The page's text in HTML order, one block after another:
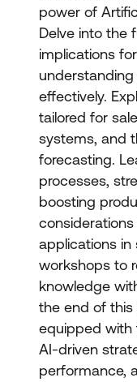
power of
Delve into the
implications
effectively.
tailored for
systems, and
forecasting.
processes,
boosting
applications in
workshops to
knowledge
the end of this
equipped with
AI-driven
performance,